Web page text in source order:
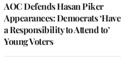
AOC Defends Hasan Piker
Appearances: Democrats ‘Have
a Responsibility to Attend to’
Young Voters